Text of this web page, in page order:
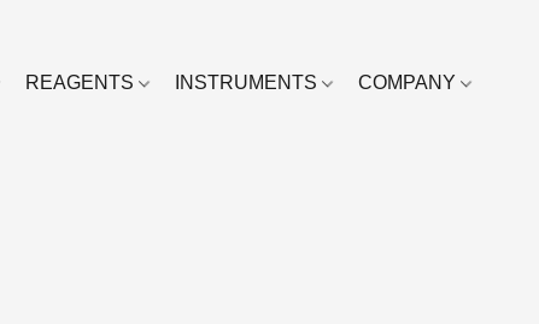
REAGENTS INSTRUMENTS COMPANY